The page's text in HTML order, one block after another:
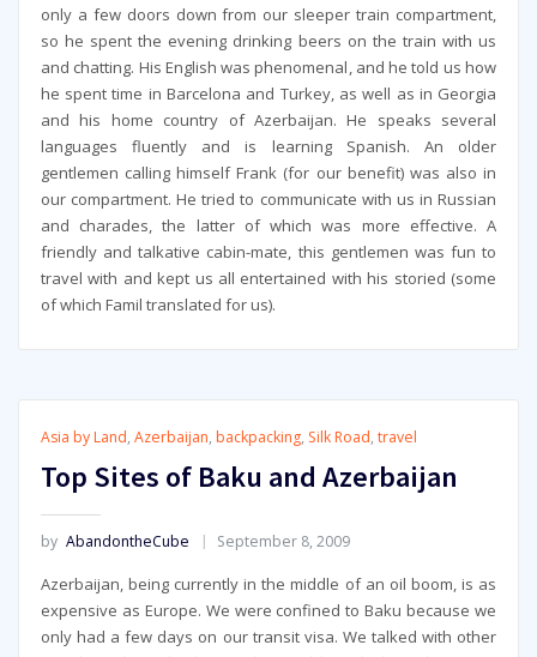
only a few doors down from our sleeper train compartment,
so he spent the evening drinking beers on the train with us
and chatting. His English was phenomenal, and he told us how
he spent time in Barcelona and Turkey, as well as in Georgia
and his home country of Azerbaijan. He speaks several
languages fluently and is learning Spanish. An older
gentlemen calling himself Frank (for our benefit) was also in
our compartment. He tried to communicate with us in Russian
and charades, the latter of which was more effective. A
friendly and talkative cabin-mate, this gentlemen was fun to
travel with and kept us all entertained with his storied (some
of which Famil translated for us).
Asia by Land, Azerbaijan, backpacking, Silk Road, travel
Top Sites of Baku and Azerbaijan
by AbandontheCube September 8, 2009
Azerbaijan, being currently in the middle of an oil boom, is as
expensive as Europe. We were confined to Baku because we
only had a few days on our transit visa. We talked with other